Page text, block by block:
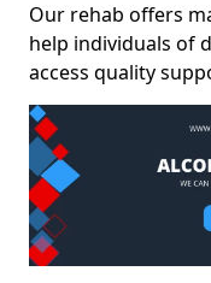
Our rehab offers
help individuals of
access quality